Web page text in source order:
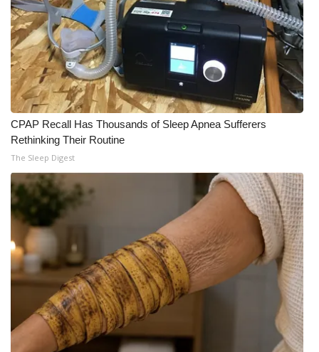
Ion Plus
ABOUT US
FCC Applications
About WCBI-TV
Contact Us
Employment
WCBI FCC Reports
Intern With Us
Meet the WCBI Team
Mobile App
CPAP Recall Has Thousands of Sleep Apnea Sufferers
Rethinking Their Routine
The Sleep Digest